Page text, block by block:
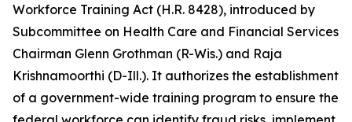
Workforce Training Act (H.R. 8428), introduced by
Subcommittee on Health Care and Financial Services
Chairman Glenn Grothman (R-Wis.) and Raja
Krishnamoorthi (D-Ill.). It authorizes the establishment
of a government-wide training program to ensure the